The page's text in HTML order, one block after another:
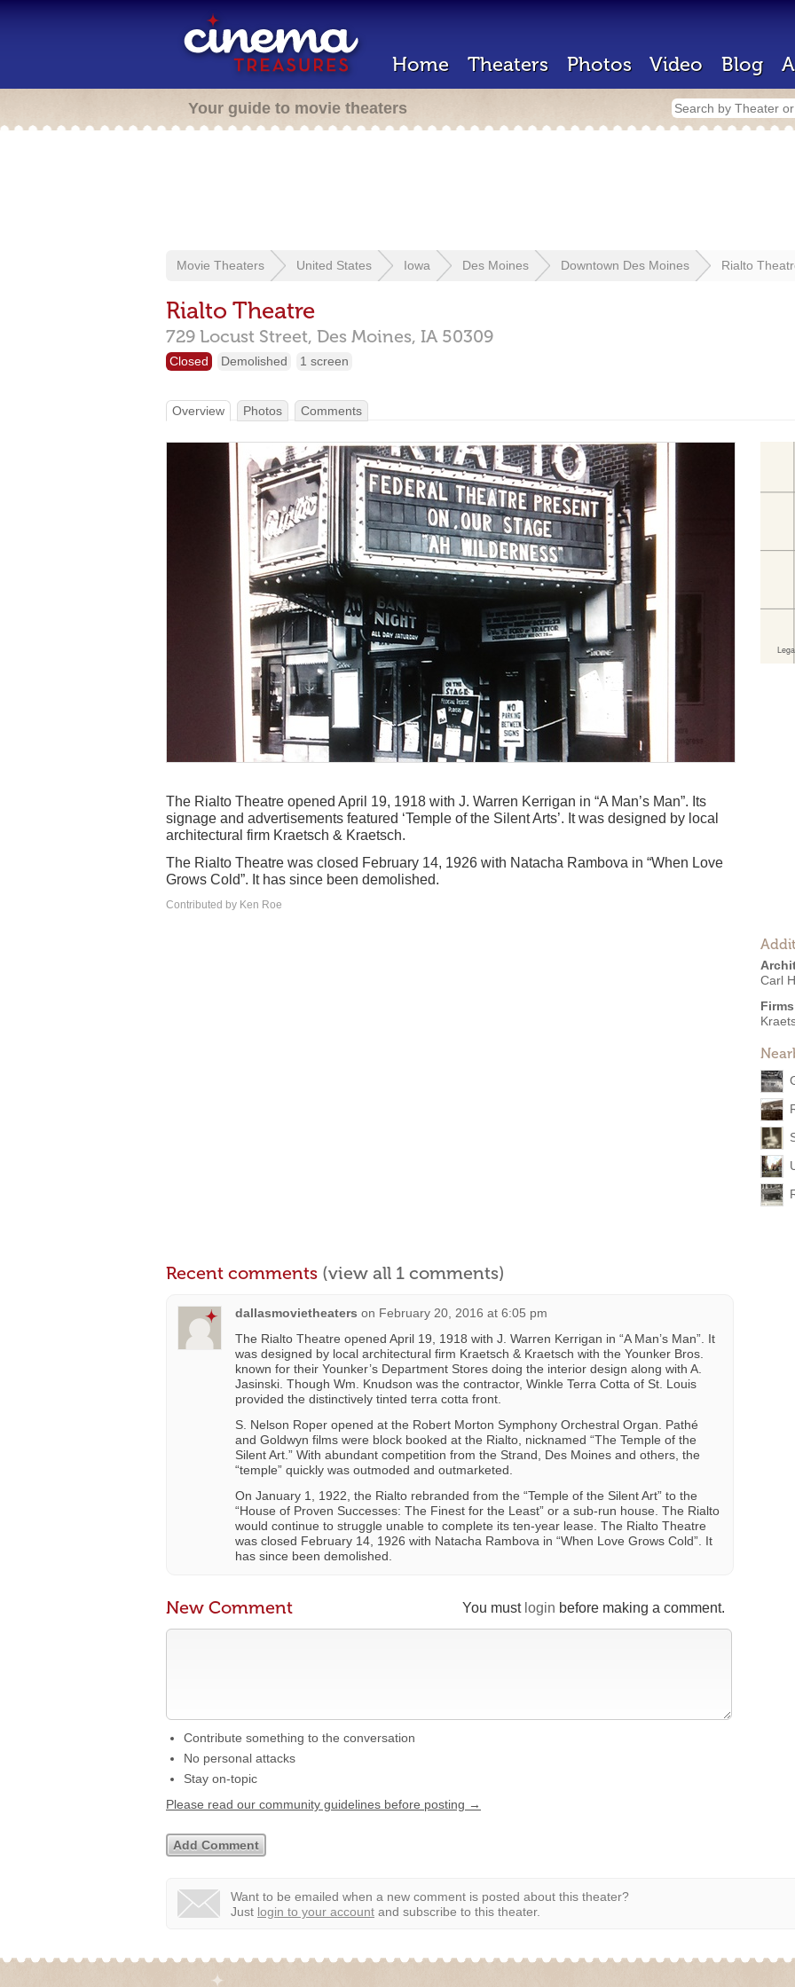
Home Theaters Photos Video Blog
Your guide to movie theaters
Movie Theaters United States Iowa Des Moines Downtown Des Moines Rialto
Rialto Theatre
729 Locust Street, Des Moines, IA 50309
Closed Demolished 1 screen
Overview Photos Comments
Carl
The Rialto Theatre opened April 19, 1918 with J. Warren Kerrigan in “A Man’s Man”. Its
signage and advertisements featured ‘Temple of the Silent Arts’. It was designed by local
architectural firm Kraetsch & Kraetsch.
The Rialto Theatre was closed February 14, 1926 with Natacha Rambova in “When Love
Grows Cold”. It has since been demolished.
Contributed by Ken Roe
Recent comments (view all 1 comments)
dallasmovietheaters on February 20, 2016 at 6:05 pm
The Rialto Theatre opened April 19, 1918 with J. Warren Kerrigan in “A Man’s Man”. It
was designed by local architectural firm Kraetsch & Kraetsch with the Younker Bros.
known for their Younker’s Department Stores doing the interior design along with A.
Jasinski. Though Wm. Knudson was the contractor, Winkle Terra Cotta of St. Louis
provided the distinctively tinted terra cotta front.
S. Nelson Roper opened at the Robert Morton Symphony Orchestral Organ. Pathé
and Goldwyn films were block booked at the Rialto, nicknamed “The Temple of the
Silent Art.” With abundant competition from the Strand, Des Moines and others, the
“temple” quickly was outmoded and outmarketed.
On January 1, 1922, the Rialto rebranded from the “Temple of the Silent Art” to the
“House of Proven Successes: The Finest for the Least” or a sub-run house. The Rialto
would continue to struggle unable to complete its ten-year lease. The Rialto Theatre
was closed February 14, 1926 with Natacha Rambova in “When Love Grows Cold”. It
has since been demolished.
You must login before making a comment.
New Comment
Contribute something to the conversation
No personal attacks
Stay on-topic
Please read our community guidelines before posting →
Want to be emailed when a new comment is posted about this theater?
Just login to your account and subscribe to this theater.